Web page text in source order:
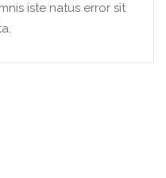
iste natus error sit